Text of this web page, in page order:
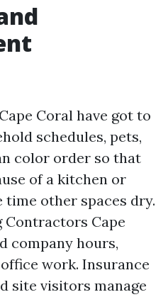
Coral have got to
schedules, pets,
color order so that
of a kitchen or
time other spaces dry.
Contractors Cape
company hours,
work. Insurance
site visitors manage